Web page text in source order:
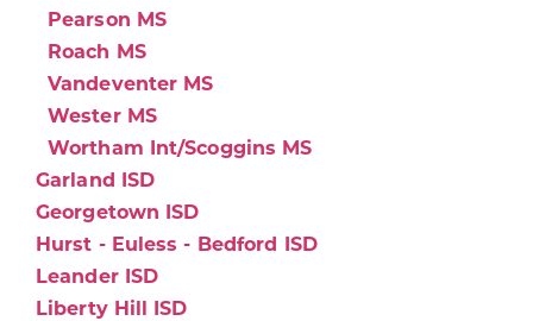
Pearson MS
Roach MS
Vandeventer MS
Wester MS
Wortham Int/Scoggins MS
Garland ISD
Georgetown ISD
Hurst - Euless - Bedford ISD
Leander ISD
Liberty Hill ISD